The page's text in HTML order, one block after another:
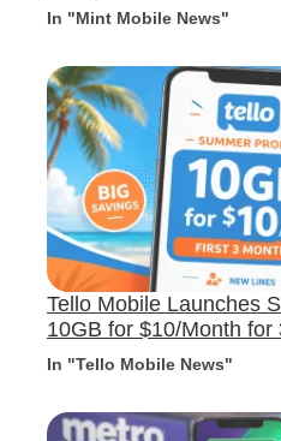
In "Mint Mobile News"
Tello Mobile Launches
10GB for $10/Month for
In "Tello Mobile News"